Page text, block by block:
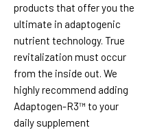
products that offer you the
ultimate in adaptogenic
nutrient technology. True
revitalization must occur
from the inside out. We
highly recommend adding
Adaptogen-R3™ to your
daily supplement